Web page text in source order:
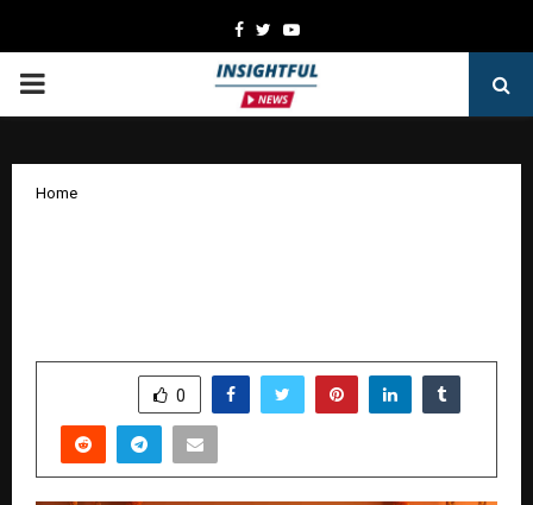
Facebook
TwitterYoutube
PRIMARY
Home
0